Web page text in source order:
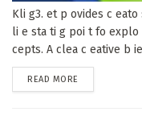
Kli g3. et p ovides c
li e sta ti g poi t fo explo
cepts. A clea c eative b
READ MORE